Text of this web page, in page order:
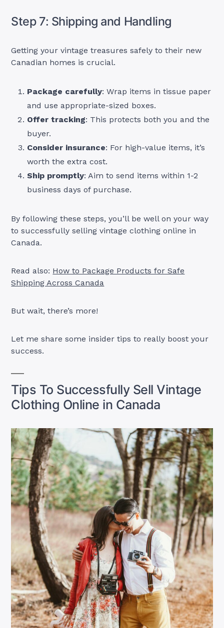
Step 7: Shipping and Handling
Getting your vintage treasures safely to their new
Canadian homes is crucial.
Package carefully: Wrap items in tissue paper
and use appropriate-sized boxes.
Offer tracking: This protects both you and the
buyer.
Consider insurance: For high-value items, it’s
worth the extra cost.
Ship promptly: Aim to send items within 1-2
business days of purchase.
By following these steps, you’ll be well on your way
to successfully selling vintage clothing online in
Canada.
Read also: How to Package Products for Safe
Shipping Across Canada
But wait, there’s more!
Let me share some insider tips to really boost your
success.
Tips To Successfully Sell Vintage
Clothing Online in Canada